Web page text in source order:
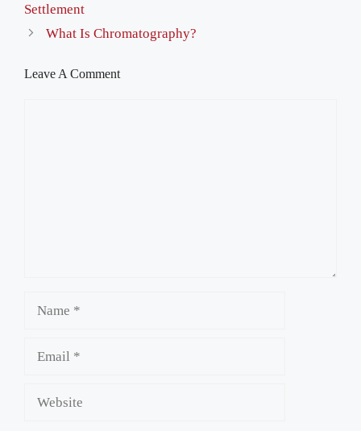
Settlement
What Is Chromatography?
Leave A Comment